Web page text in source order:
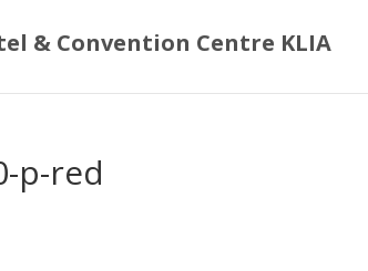
& Convention Centre KLIA
p-red